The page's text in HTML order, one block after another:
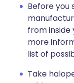
Before
from inside
more
list of
Take